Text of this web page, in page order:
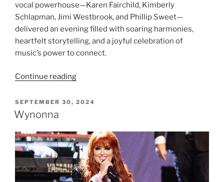
vocal powerhouse—Karen Fairchild, Kimberly
Schlapman, Jimi Westbrook, and Phillip Sweet—
delivered an evening filled with soaring harmonies,
heartfelt storytelling, and a joyful celebration of
music’s power to connect.
Continue reading
SEPTEMBER 30, 2024
Wynonna